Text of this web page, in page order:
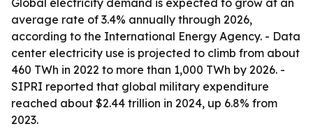
Global electricity demand is expected to grow at an
average rate of 3.4% annually through 2026,
according to the International Energy Agency. - Data
center electricity use is projected to climb from about
460 TWh in 2022 to more than 1,000 TWh by 2026. -
SIPRI reported that global military expenditure
reached about $2.44 trillion in 2024, up 6.8% from
2023.